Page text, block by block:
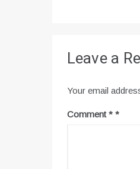
Leave a
Your email
Comment*